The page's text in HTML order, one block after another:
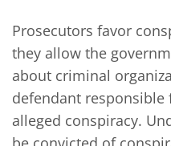
Prosecutors favor
they allow the
about criminal
defendant
alleged conspiracy.